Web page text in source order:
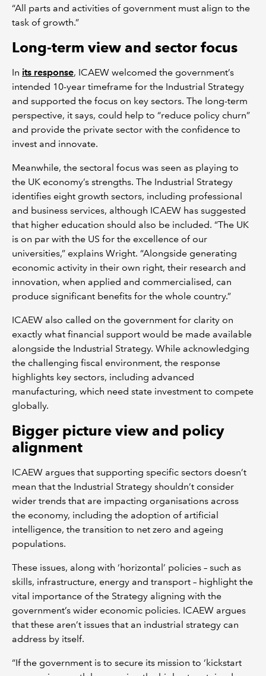
“All parts and activities of government must align to the
task of growth.”
Long-term view and sector focus
In its response, ICAEW welcomed the government’s
intended 10-year timeframe for the Industrial Strategy
and supported the focus on key sectors. The long-term
perspective, it says, could help to “reduce policy churn”
and provide the private sector with the confidence to
invest and innovate.
Meanwhile, the sectoral focus was seen as playing to
the UK economy’s strengths. The Industrial Strategy
identifies eight growth sectors, including professional
and business services, although ICAEW has suggested
that higher education should also be included. “The UK
is on par with the US for the excellence of our
universities,” explains Wright. “Alongside generating
economic activity in their own right, their research and
innovation, when applied and commercialised, can
produce significant benefits for the whole country.”
ICAEW also called on the government for clarity on
exactly what financial support would be made available
alongside the Industrial Strategy. While acknowledging
the challenging fiscal environment, the response
highlights key sectors, including advanced
manufacturing, which need state investment to compete
globally.
Bigger picture view and policy
alignment
ICAEW argues that supporting specific sectors doesn’t
mean that the Industrial Strategy shouldn’t consider
wider trends that are impacting organisations across
the economy, including the adoption of artificial
intelligence, the transition to net zero and ageing
populations.
These issues, along with ‘horizontal’ policies – such as
skills, infrastructure, energy and transport – highlight the
vital importance of the Strategy aligning with the
government’s wider economic policies. ICAEW argues
that these aren’t issues that an industrial strategy can
address by itself.
“If the government is to secure its mission to ‘kickstart